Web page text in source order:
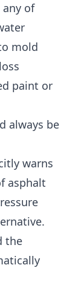
of
mold
paint or
always be
warns
asphalt
the